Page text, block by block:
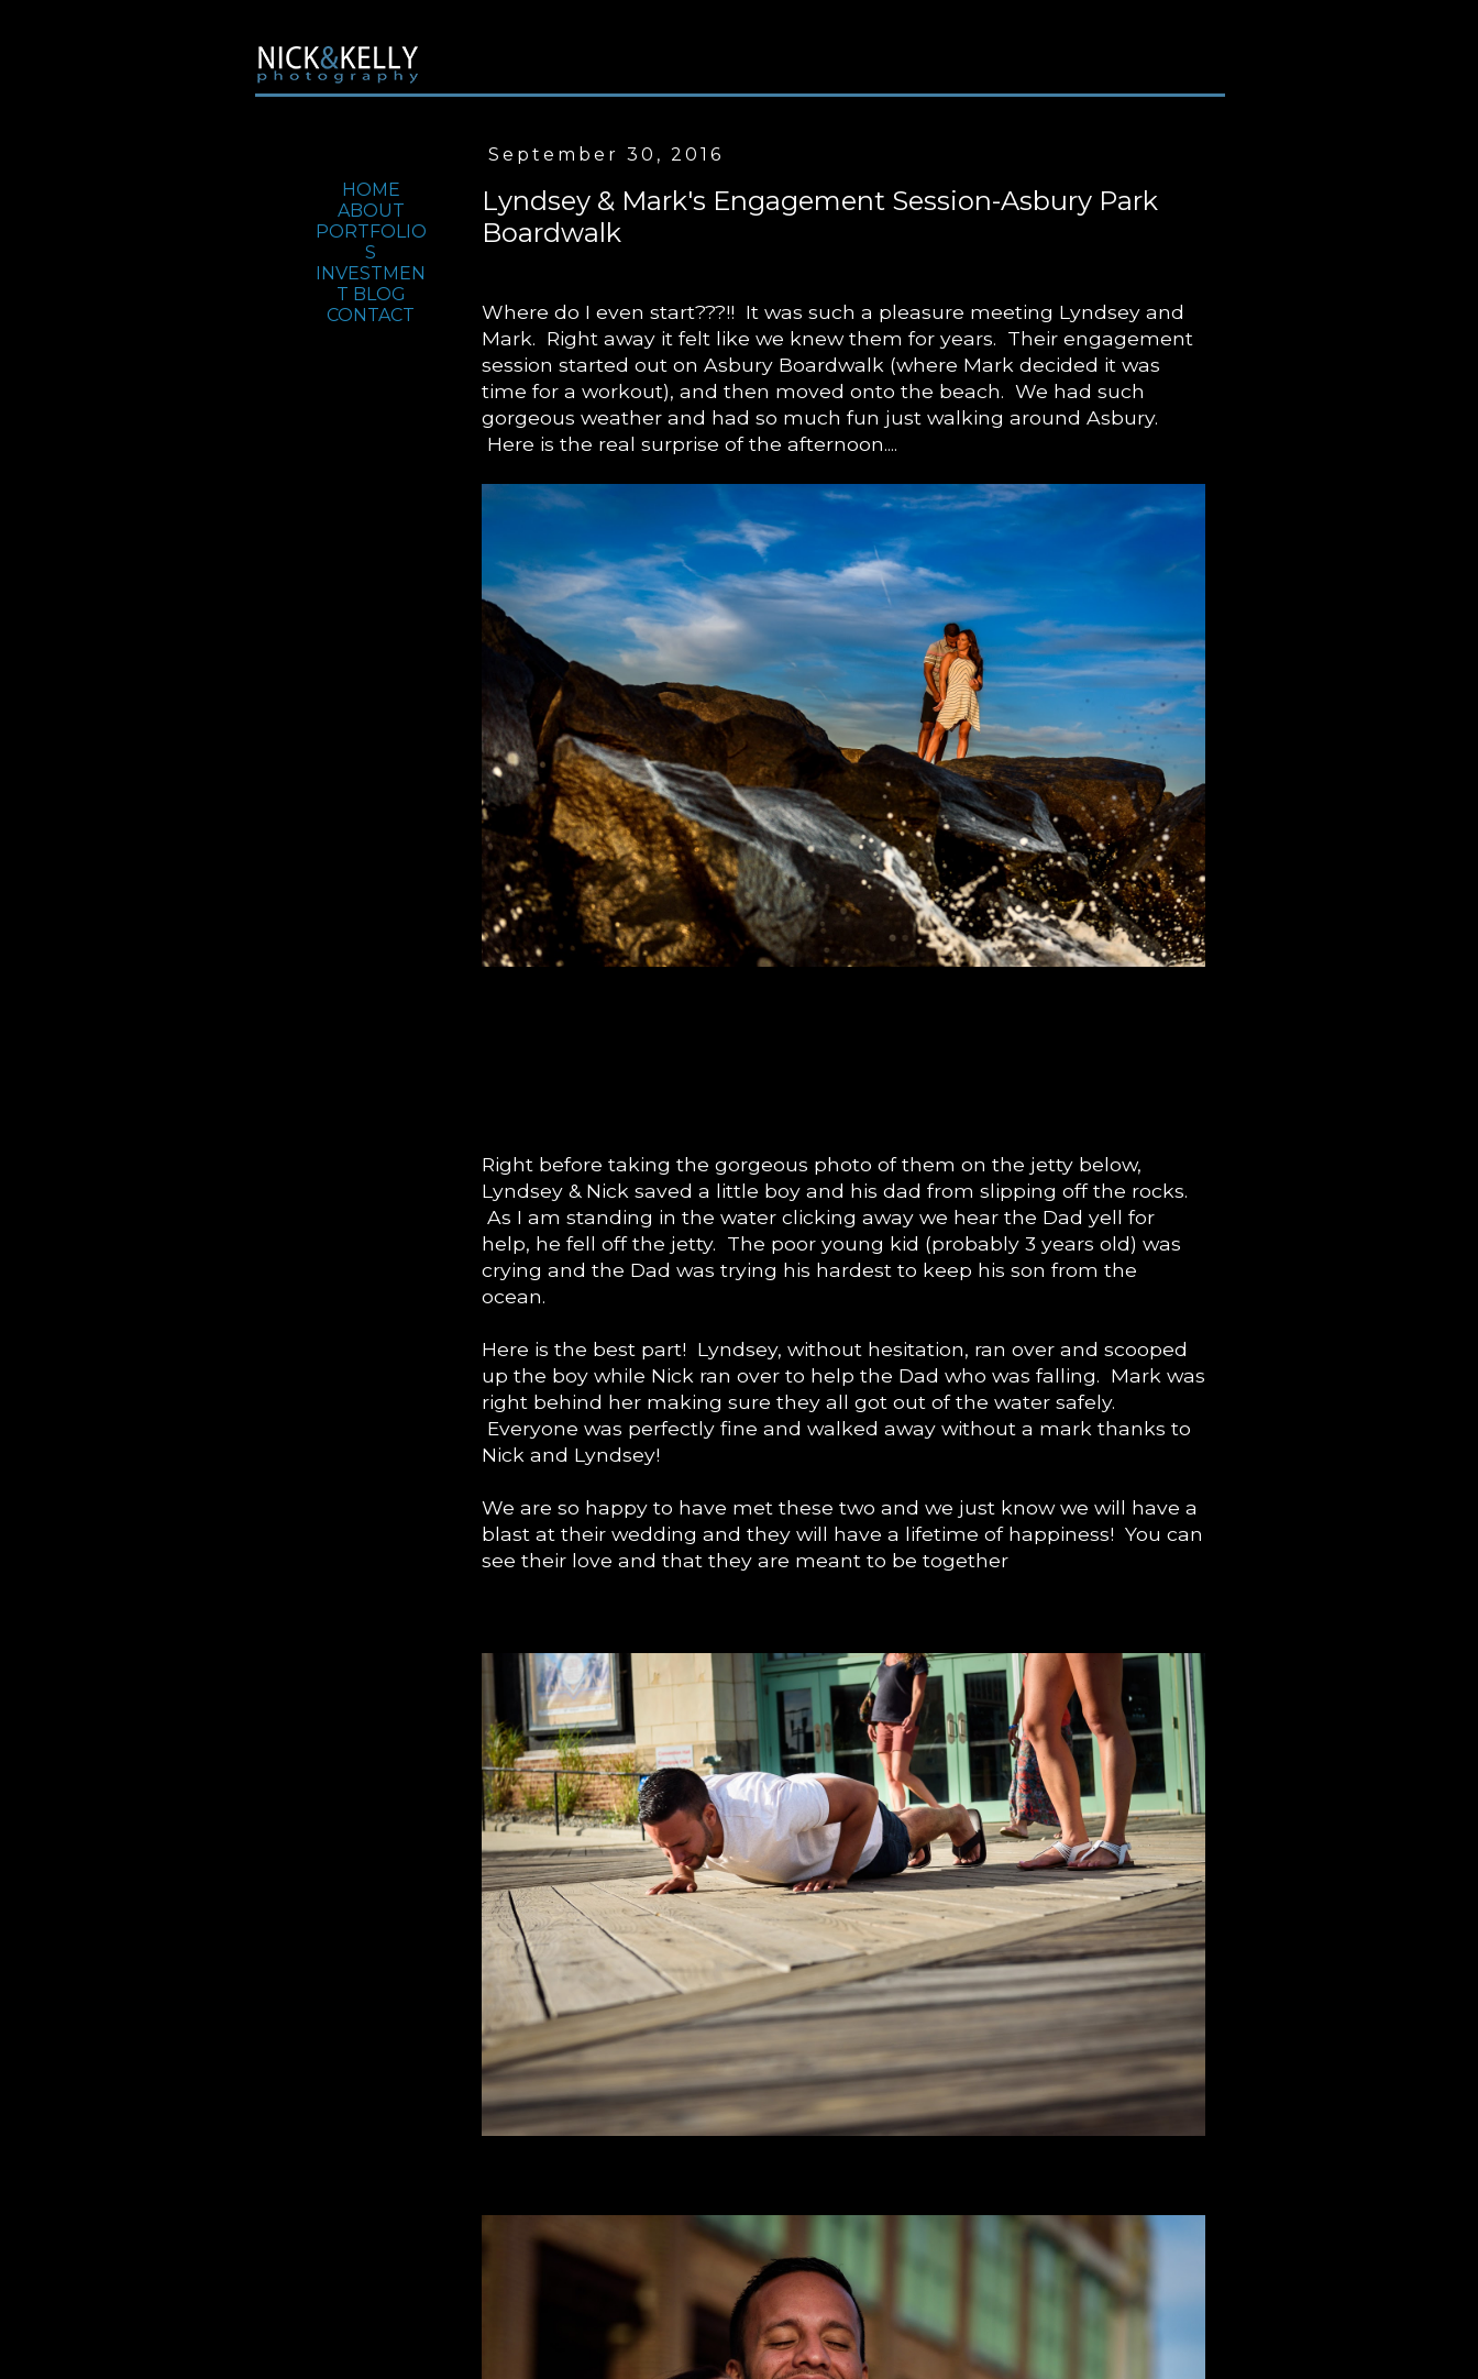
September 30, 2016
Lyndsey & Mark's Engagement Session-Asbury Park
Boardwalk
Where do I even start???!! It was such a pleasure meeting Lyndsey and
Mark. Right away it felt like we knew them for years. Their engagement
session started out on Asbury Boardwalk (where Mark decided it was
time for a workout), and then moved onto the beach. We had such
gorgeous weather and had so much fun just walking around Asbury.
Here is the real surprise of the afternoon....
Right before taking the gorgeous photo of them on the jetty below,
Lyndsey & Nick saved a little boy and his dad from slipping off the rocks.
As I am standing in the water clicking away we hear the Dad yell for
help, he fell off the jetty. The poor young kid (probably 3 years old) was
crying and the Dad was trying his hardest to keep his son from the
ocean.
Here is the best part! Lyndsey, without hesitation, ran over and scooped
up the boy while Nick ran over to help the Dad who was falling. Mark was
right behind her making sure they all got out of the water safely.
Everyone was perfectly fine and walked away without a mark thanks to
Nick and Lyndsey!
We are so happy to have met these two and we just know we will have a
blast at their wedding and they will have a lifetime of happiness! You can
see their love and that they are meant to be together
HOME
ABOUT
PORTFOLIO
S
INVESTMEN
T BLOG
CONTACT